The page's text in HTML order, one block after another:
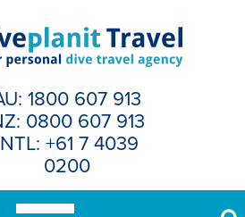
1800 607 913
0800 607 913
+61 7 4039
0200